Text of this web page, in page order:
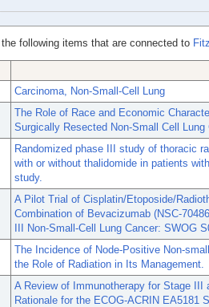
following items that are connected to
Carcinoma, Non-Small-Cell Lung
The Role of Race and Economic
Surgically Resected Non-Small Cell Lung
Randomized phase III study of thoracic
with or without thalidomide in patients
study.
A Pilot Trial of Cisplatin/Etoposide/
Combination of Bevacizumab (NSC-
III Non-Small-Cell Lung Cancer: SWOG
The Incidence of Node-Positive Non-
the Role of Radiation in Its Management.
A Review of Immunotherapy for Stage
Rationale for the ECOG-ACRIN EA5181